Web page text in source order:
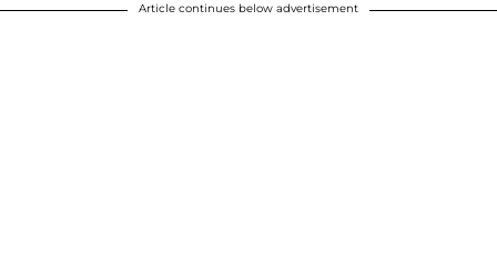
Article continues below advertisement